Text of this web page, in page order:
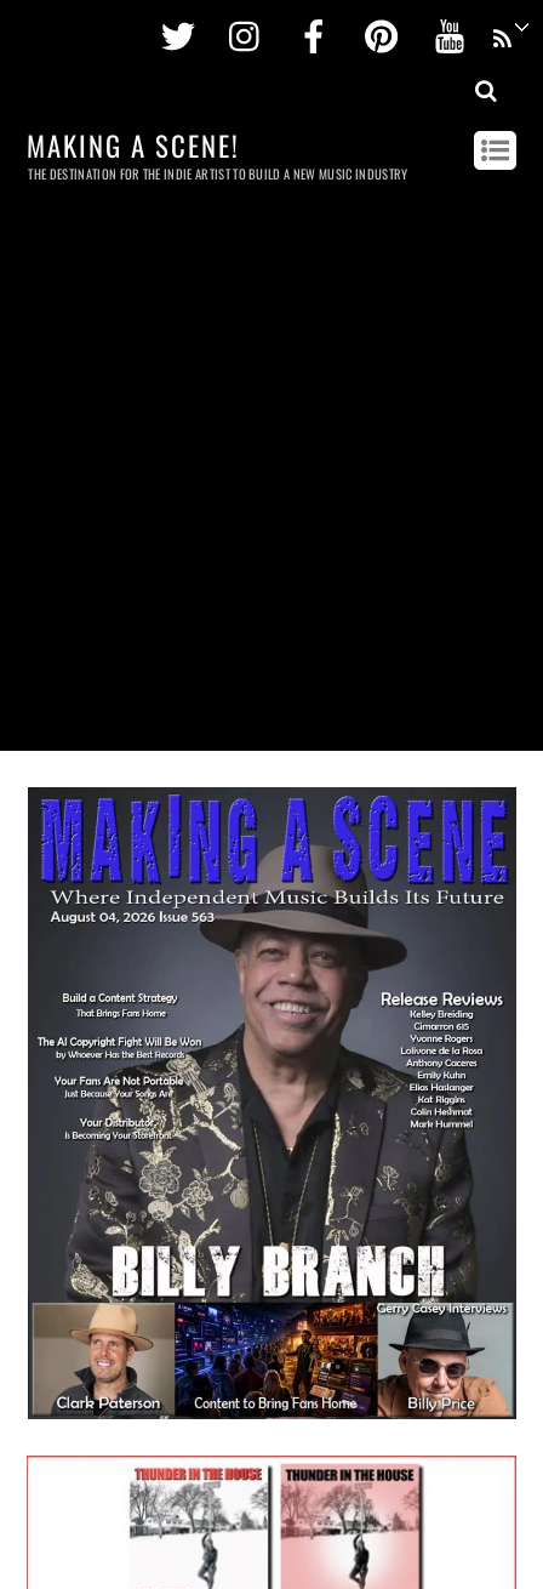
Twitter InstagramFacebookPinterest
MAKING A SCENE!
THE DESTINATION FOR THE INDIE ARTIST TO BUILD A NEW MUSIC INDUSTRY